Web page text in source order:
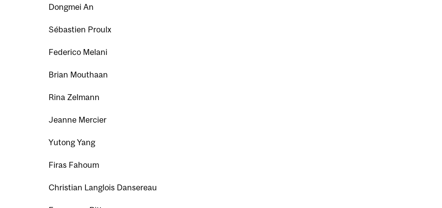
Dongmei An
Sébastien Proulx
Federico Melani
Brian Mouthaan
Rina Zelmann
Jeanne Mercier
Yutong Yang
Firas Fahoum
Christian Langlois Dansereau